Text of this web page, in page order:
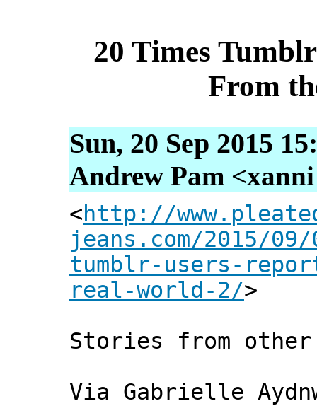
20 Times
From
Sun, 20 Sep 2015
Andrew Pam
<http://
jeans.com/2015/
tumblr-users-
real-world-2/>
Stories from
Via Gabrielle